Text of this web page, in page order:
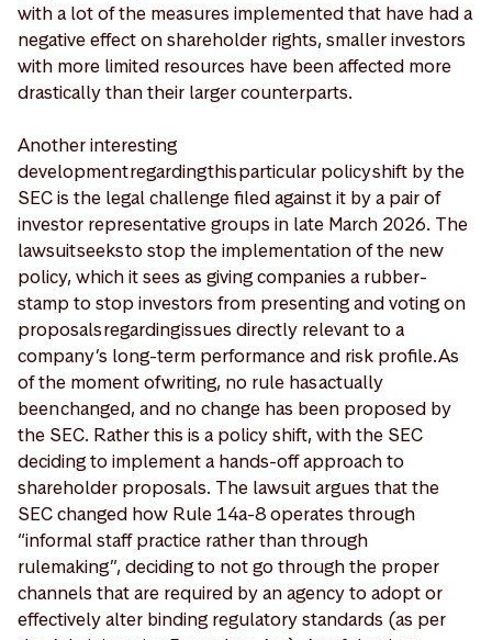
with a lot of the measures implemented that have had a
negative effect on shareholder rights, smaller investors
with more limited resources have been affected more
drastically than their larger counterparts.
Another interesting
development regarding this particular policy shift by the
SEC is the legal challenge filed against it by a pair of
investor representative groups in late March 2026. The
lawsuit seeks to stop the implementation of the new
policy, which it sees as giving companies a rubber-
stamp to stop investors from presenting and voting on
proposals regarding issues directly relevant to a
company’s long-term performance and risk profile. As
of the moment of writing, no rule has actually
been changed, and no change has been proposed by
the SEC. Rather this is a policy shift, with the SEC
deciding to implement a hands-off approach to
shareholder proposals. The lawsuit argues that the
SEC changed how Rule 14a-8 operates through
“informal staff practice rather than through
rulemaking”, deciding to not go through the proper
channels that are required by an agency to adopt or
effectively alter binding regulatory standards (as per